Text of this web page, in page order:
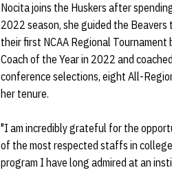
Nocita joins the Huskers after
2022 season, she guided the
their first NCAA Regional
Coach of the Year in 2022 and
conference selections, eight All-
her tenure.
"I am incredibly grateful for the
of the most respected staffs in
program I have long admired at an